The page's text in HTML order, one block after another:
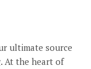
ultimate source
At the heart of